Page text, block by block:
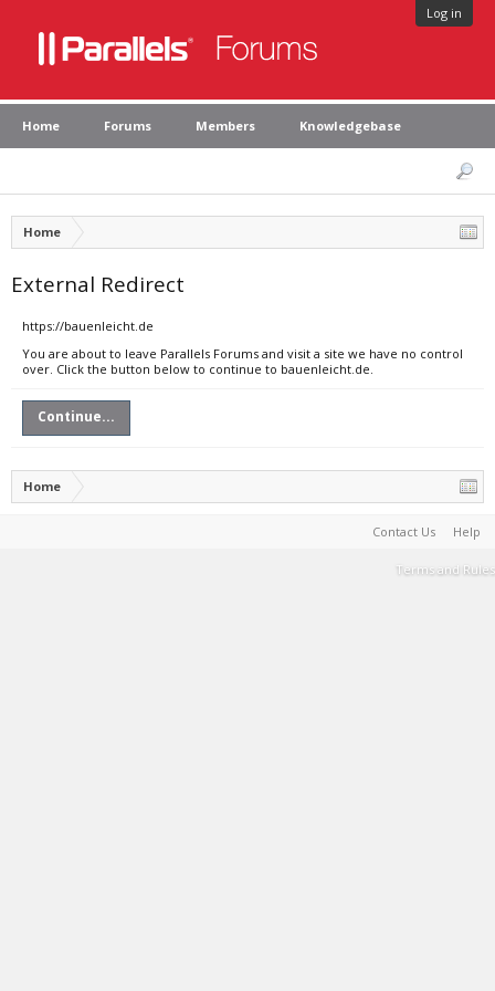
Log in
Home Forums Members Knowledgebase
Home
External Redirect
https://bauenleicht.de
You are about to leave Parallels Forums and visit a site we have no control
over. Click the button below to continue to bauenleicht.de.
Continue...
Home
Contact Us Help
Terms and Rules